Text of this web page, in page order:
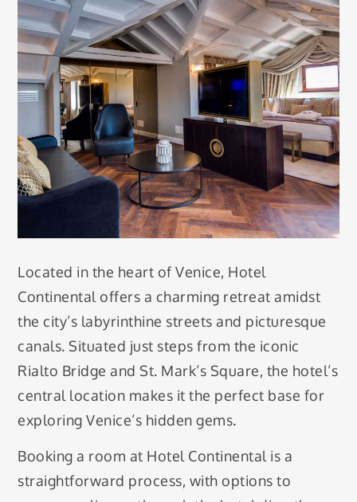
Located in the heart of Venice, Hotel
Continental offers a charming retreat amidst
the city’s labyrinthine streets and picturesque
canals. Situated just steps from the iconic
Rialto Bridge and St. Mark’s Square, the hotel’s
central location makes it the perfect base for
exploring Venice’s hidden gems.
Booking a room at Hotel Continental is a
straightforward process, with options to